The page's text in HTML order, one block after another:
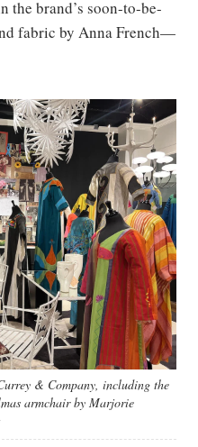
the brand’s soon-to-be-
fabric by Anna French—
& Company, including the
armchair by Marjorie